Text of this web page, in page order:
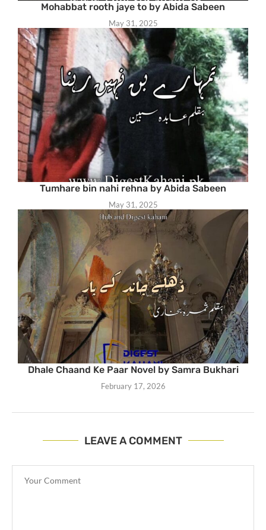
Mohabbat rooth jaye to by Abida Sabeen
May 31, 2025
Tumhare bin nahi rehna by Abida Sabeen
May 31, 2025
Dhale Chaand Ke Paar Novel by Samra Bukhari
February 17, 2026
LEAVE A COMMENT